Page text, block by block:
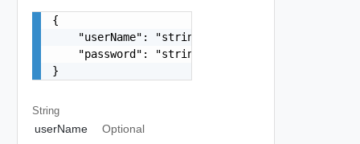
{
    "userName": "string",
    "password": "string"
}
String
userName
Optional